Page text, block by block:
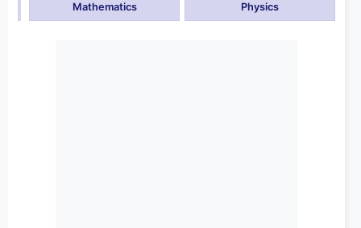
Mathematics Physics